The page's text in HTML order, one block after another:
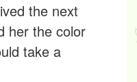
the next
her the color
take a